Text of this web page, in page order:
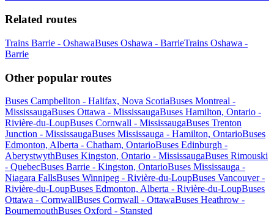
Related routes
Trains Barrie - OshawaBuses Oshawa - BarrieTrains Oshawa -
Barrie
Other popular routes
Buses Campbellton - Halifax, Nova ScotiaBuses Montreal -
MississaugaBuses Ottawa - MississaugaBuses Hamilton, Ontario -
Rivière-du-LoupBuses Cornwall - MississaugaBuses Trenton
Junction - MississaugaBuses Mississauga - Hamilton, OntarioBuses
Edmonton, Alberta - Chatham, OntarioBuses Edinburgh -
AberystwythBuses Kingston, Ontario - MississaugaBuses Rimouski
- QuebecBuses Barrie - Kingston, OntarioBuses Mississauga -
Niagara FallsBuses Winnipeg - Rivière-du-LoupBuses Vancouver -
Rivière-du-LoupBuses Edmonton, Alberta - Rivière-du-LoupBuses
Ottawa - CornwallBuses Cornwall - OttawaBuses Heathrow -
BournemouthBuses Oxford - Stansted